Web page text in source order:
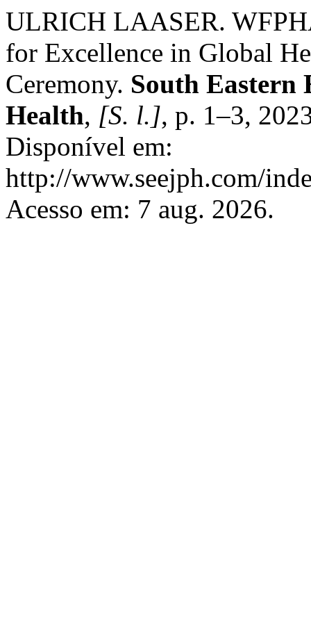
ULRICH LAASER.
for Excellence in Global
Ceremony. South Eastern
Health, [S. l.], p. 1–3,
Disponível em:
http://www.seejph.com/
Acesso em: 7 aug. 2026.